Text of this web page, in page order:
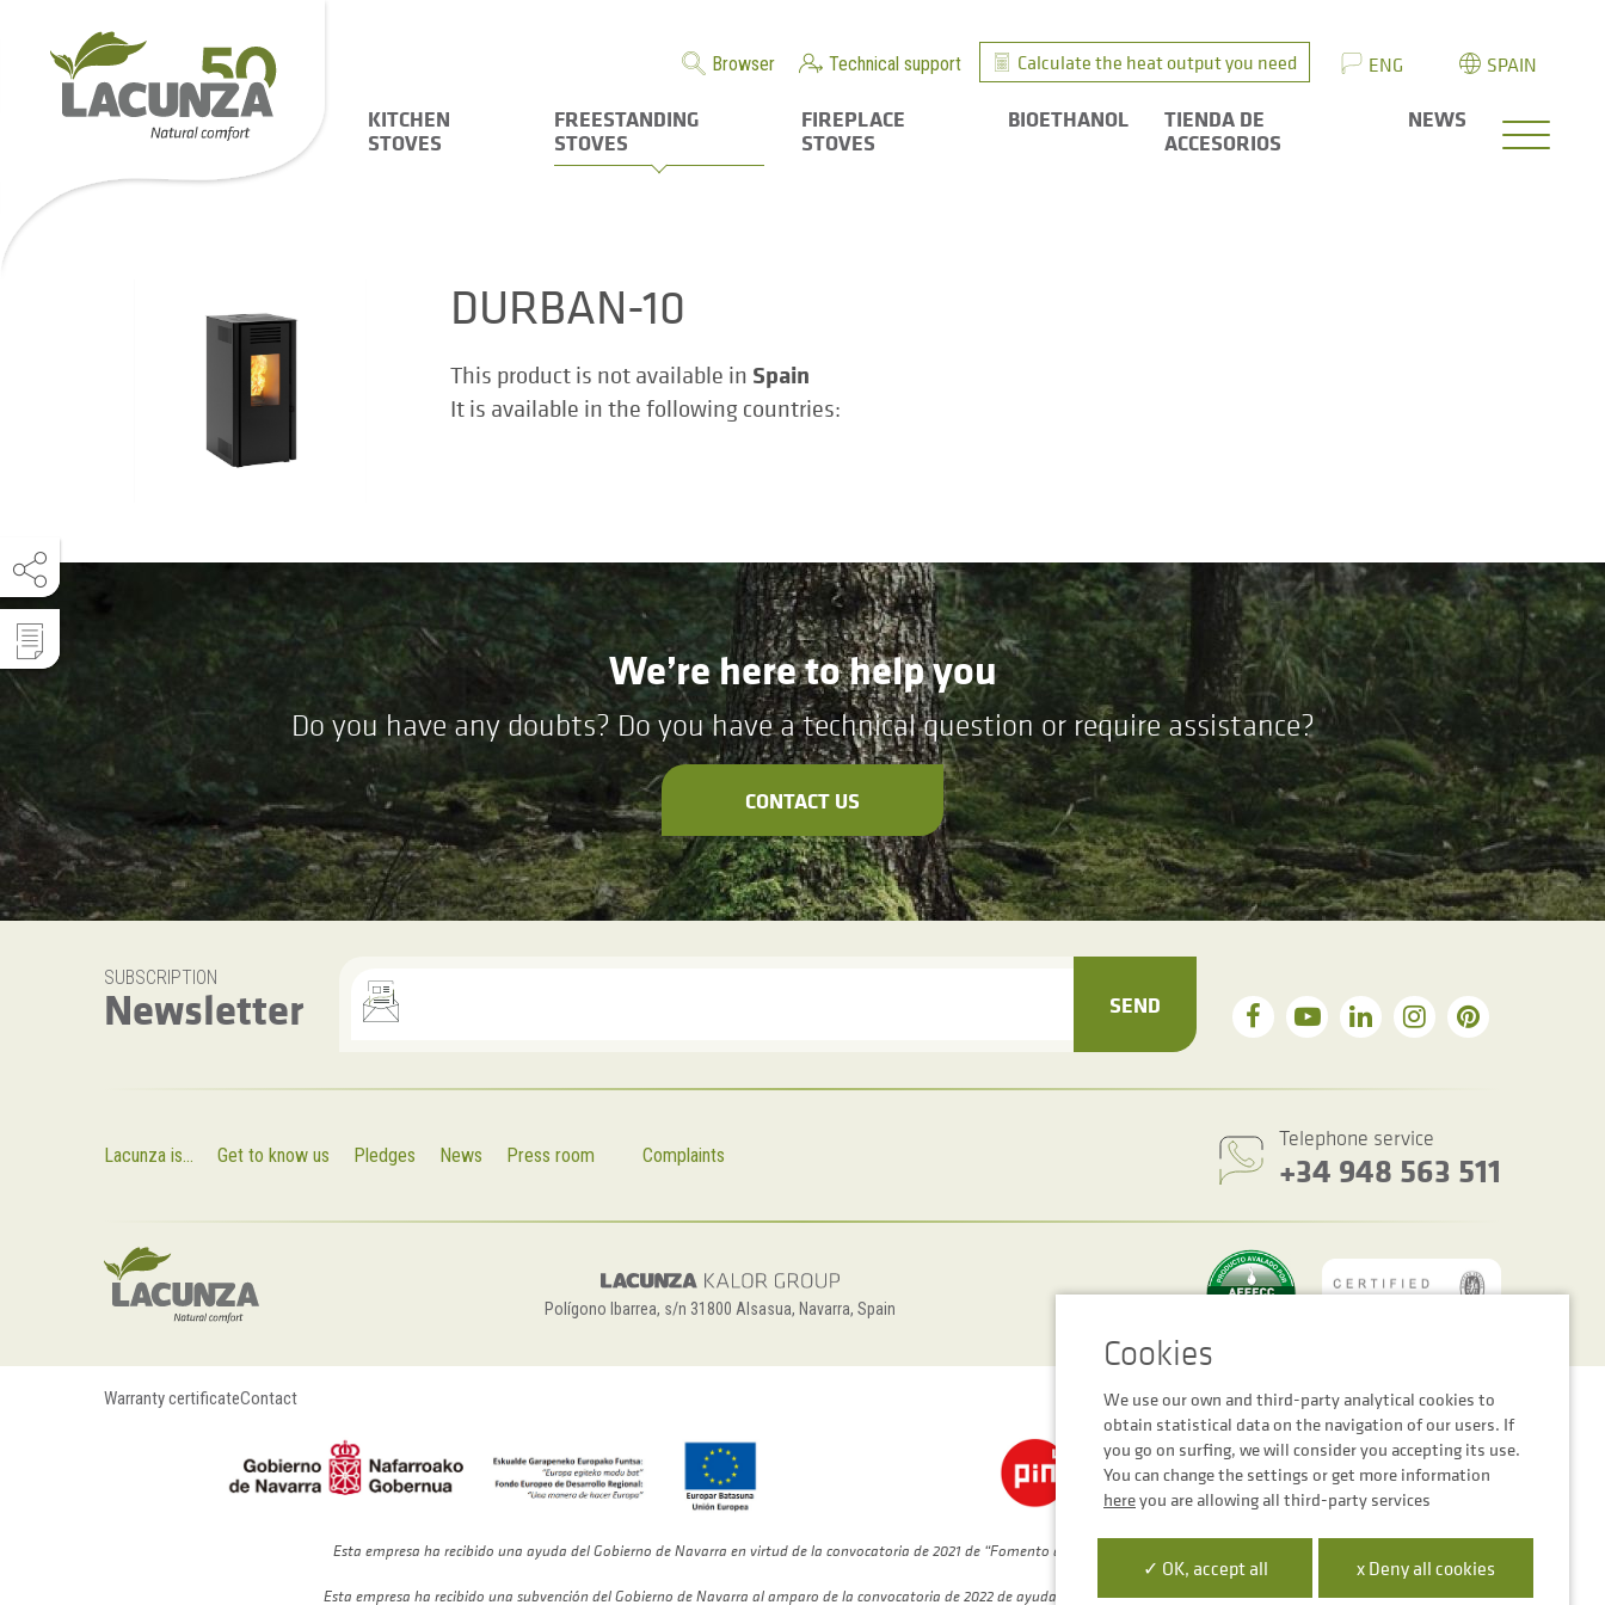
Browser Technical support Calculate the heat output you need ENG SPAIN
KITCHEN
STOVES
FREESTANDING
STOVES
FIREPLACE
STOVES
BIOETHANOL
TIENDA DE
ACCESORIOS
NEWS
DURBAN-10
This product is not available in Spain
It is available in the following countries:
We’re here to help you
Do you have any doubts? Do you have a technical question or require assistance?
CONTACT US
SUBSCRIPTION
Newsletter SEND
Lacunza is... Get to know us Pledges News Press room Complaints
Telephone service
+34 948 563 511
Polígono Ibarrea, s/n 31800 Alsasua, Navarra, Spain
Warranty certificateContact Cookie settingsLegal noticePrivacy Policy
Esta empresa ha recibido una ayuda del Gobierno de Navarra en virtud de la convocatoria de 2021 de “Fomento de la Empresa Digital de Navarra”
Esta empresa ha recibido una subvención del Gobierno de Navarra al amparo de la convocatoria de 2022 de ayudas para mejora de la competitividad
We use our own and third-party analytical cookies to
obtain statistical data on the navigation of our users. If
you go on surfing, we will consider you accepting its use.
You can change the settings or get more information
hereyou are allowing all third-party services
✓ OK, accept all x Deny all cookies